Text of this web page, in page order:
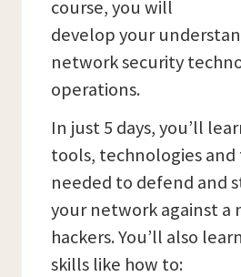
course, you will
develop your
network security
operations.
In just 5 days, you’ll
tools, technologies
needed to defend and
your network against a
hackers. You’ll also
skills like how to: